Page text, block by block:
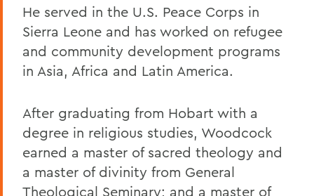
He served in the U.S. Peace Corps in
Sierra Leone and has worked on refugee
and community development programs
in Asia, Africa and Latin America.
After graduating from Hobart with a
degree in religious studies, Woodcock
earned a master of sacred theology and
a master of divinity from General
Theological Seminary; and a master of